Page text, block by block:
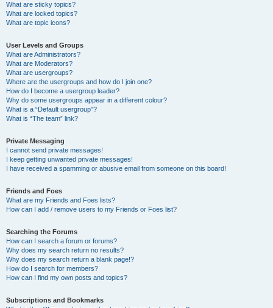
What are sticky topics?
What are locked topics?
What are topic icons?
User Levels and Groups
What are Administrators?
What are Moderators?
What are usergroups?
Where are the usergroups and how do I join one?
How do I become a usergroup leader?
Why do some usergroups appear in a different colour?
What is a “Default usergroup”?
What is “The team” link?
Private Messaging
I cannot send private messages!
I keep getting unwanted private messages!
I have received a spamming or abusive email from someone on this board!
Friends and Foes
What are my Friends and Foes lists?
How can I add / remove users to my Friends or Foes list?
Searching the Forums
How can I search a forum or forums?
Why does my search return no results?
Why does my search return a blank page!?
How do I search for members?
How can I find my own posts and topics?
Subscriptions and Bookmarks